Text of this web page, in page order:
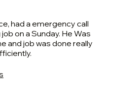
had a emergency call
on a Sunday. He Was
and job was done really